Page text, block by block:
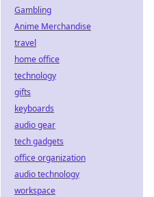
Gambling
Anime Merchandise
travel
home office
technology
gifts
keyboards
audio gear
tech gadgets
office organization
audio technology
workspace